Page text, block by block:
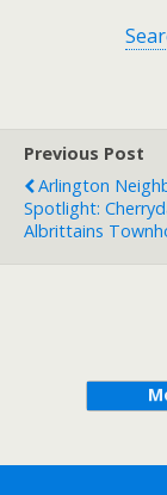
Previous Post
Arlington
Spotlight:
Albrittains